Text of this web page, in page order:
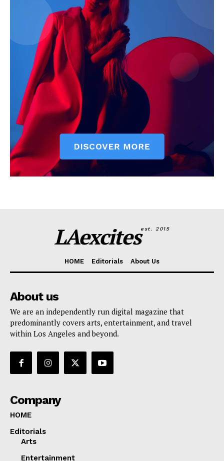
LAexcitesest. 2015
HOME Editorials About Us
About us
We are an independently run digital magazine that
predominantly covers arts, entertainment, and travel
within Los Angeles and beyond.
Company
HOME
Editorials
Arts
Entertainment